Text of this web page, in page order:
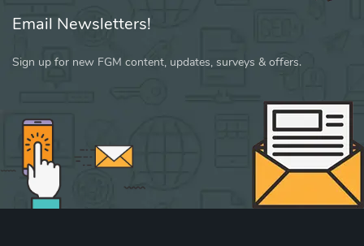
Email Newsletters!
Sign up for new FGM content, updates, surveys & offers.